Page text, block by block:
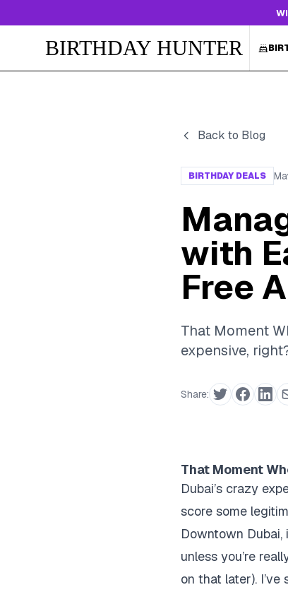
BIRTHDAY HUNTER
Back to Blog
BIRTHDAY DEALS
with
Free
That Moment
expensive,
Share:
That Moment
Dubai’s crazy
score some
Downtown Dubai,
unless you’re
on that later).